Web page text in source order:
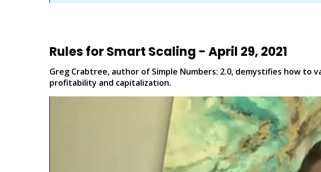
Rules for Smart Scaling - April 29, 2021
Greg Crabtree, author of Simple Numbers: 2.0, demystifies how to
profitability and capitalization.